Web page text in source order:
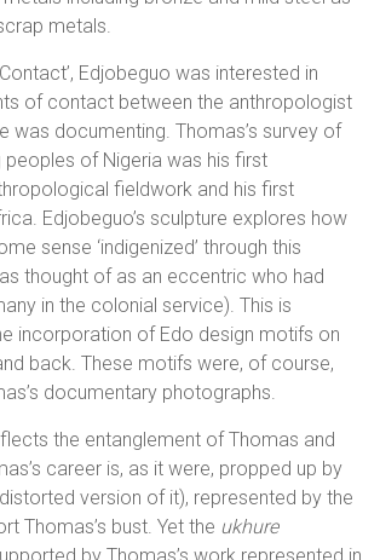
metals.
Contact’, Edjobeguo was interested in
of contact between the anthropologist
was documenting. Thomas’s survey of
peoples of Nigeria was his first
fieldwork and his first
Edjobeguo’s sculpture explores how
sense ‘indigenized’ through this
thought of as an eccentric who had
in the colonial service). This is
incorporation of Edo design motifs on
back. These motifs were, of course,
documentary photographs.
the entanglement of Thomas and
career is, as it were, propped up by
version of it), represented by the
Thomas’s bust. Yet the ukhure